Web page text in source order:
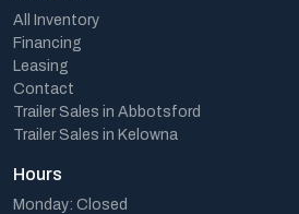
All Inventory
Financing
Leasing
Contact
Trailer Sales in Abbotsford
Trailer Sales in Kelowna
Hours
Monday: Closed